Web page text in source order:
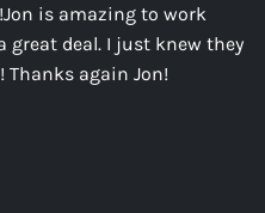
is amazing to work
great deal. I just knew they
again Jon!